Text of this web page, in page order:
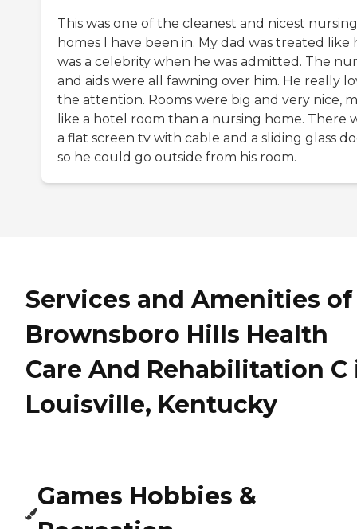
This was one of the cleanest and nicest nursing
homes I have been in. My dad was treated like
was a celebrity when he was admitted. The
and aids were all fawning over him. He really
the attention. Rooms were big and very nice,
like a hotel room than a nursing home. There
a flat screen tv with cable and a sliding glass
so he could go outside from his room.
Services and Amenities of
Brownsboro Hills Health
Care And Rehabilitation C
Louisville, Kentucky
Games Hobbies &